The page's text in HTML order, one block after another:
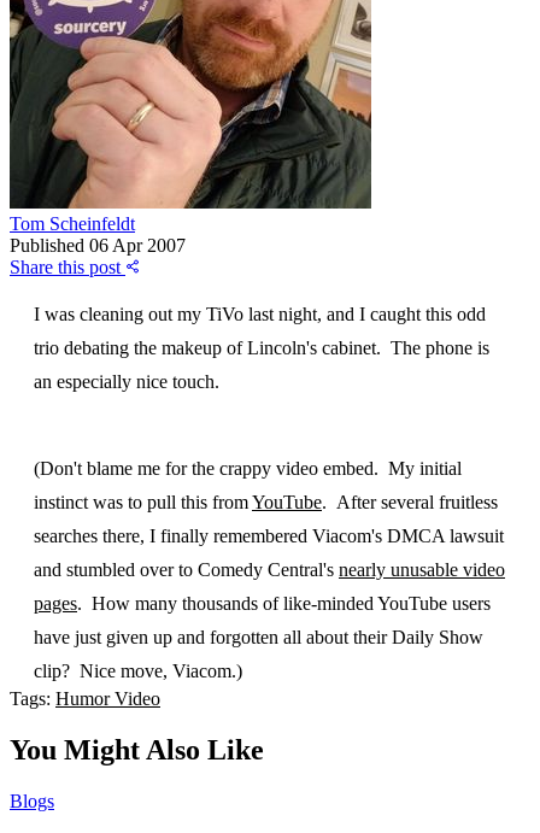
Tom Scheinfeldt
Published 06 Apr 2007
Share this post
I was cleaning out my TiVo last night, and I caught this odd
trio debating the makeup of Lincoln's cabinet. The phone is
an especially nice touch.
(Don't blame me for the crappy video embed. My initial
instinct was to pull this fromYouTube. After several fruitless
searches there, I finally remembered Viacom's DMCA lawsuit
and stumbled over to Comedy Central's nearly unusable video
pages. How many thousands of like-minded YouTube users
have just given up and forgotten all about their Daily Show
clip? Nice move, Viacom.)
Tags: HumorVideo
You Might Also Like
Blogs